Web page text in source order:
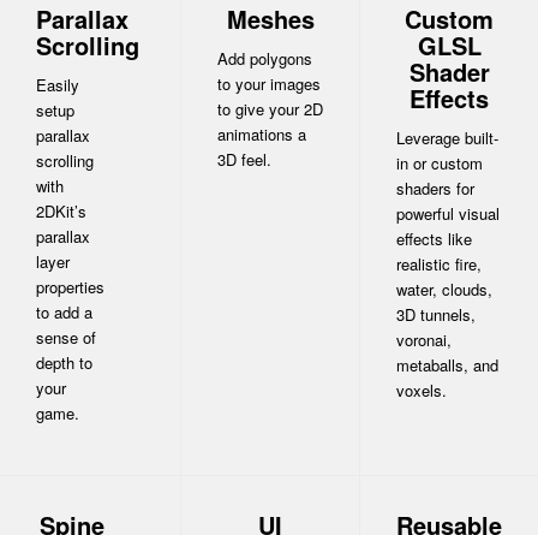
Parallax
Scrolling
Easily
setup
parallax
scrolling
with
2DKit’s
parallax
layer
properties
to add a
sense of
depth to
your
game.
Meshes
Add polygons
to your images
to give your 2D
animations a
3D feel.
Custom
GLSL
Shader
Effects
Leverage built-
in or custom
shaders for
powerful visual
effects like
realistic fire,
water, clouds,
3D tunnels,
voronai,
metaballs, and
voxels.
Spine UI Reusable